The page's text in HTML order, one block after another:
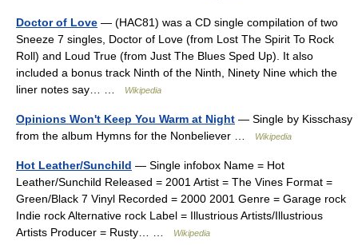
Doctor of Love — (HAC81) was a CD single compilation of two
Sneeze 7 singles, Doctor of Love (from Lost The Spirit To Rock
Roll) and Loud True (from Just The Blues Sped Up). It also
included a bonus track Ninth of the Ninth, Ninety Nine which the
liner notes say… …
Wikipedia
Opinions Won't Keep You Warm at Night — Single by Kisschasy
from the album Hymns for the Nonbeliever …
Wikipedia
Hot Leather/Sunchild — Single infobox Name = Hot
Leather/Sunchild Released = 2001 Artist = The Vines Format =
Green/Black 7 Vinyl Recorded = 2000 2001 Genre = Garage rock
Indie rock Alternative rock Label = Illustrious Artists/Illustrious
Artists Producer = Rusty… …
Wikipedia